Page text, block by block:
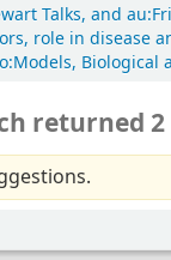
Talks, and
role in disease
Biological
returned